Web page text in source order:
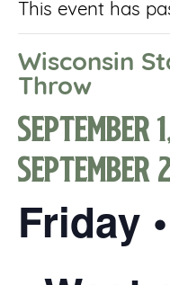
This event has
Wisconsin
Throw
September
September
Friday